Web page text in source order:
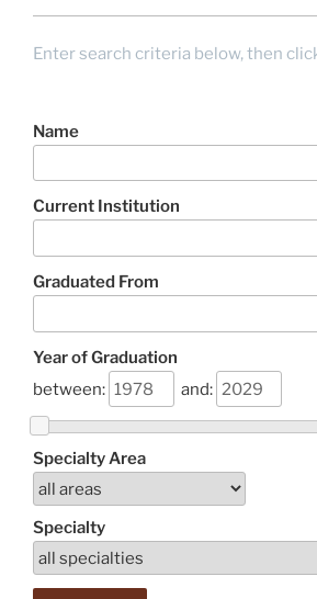
Enter search criteria below, then
Name
Current Institution
Graduated From
Year of Graduation
between:
and:
Specialty Area
Specialty